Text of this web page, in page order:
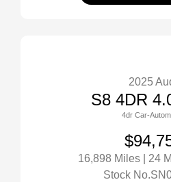
2025
S8 4DR
4dr Car-
16,898 Miles | 24
Stock